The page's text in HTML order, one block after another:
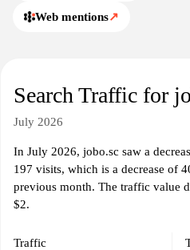
Web mentions↗
Search Traffic for
July 2026
In July 2026, jobo.sc saw a
197 visits, which is a decrease of
previous month. The traffic value
$2.
Traffic